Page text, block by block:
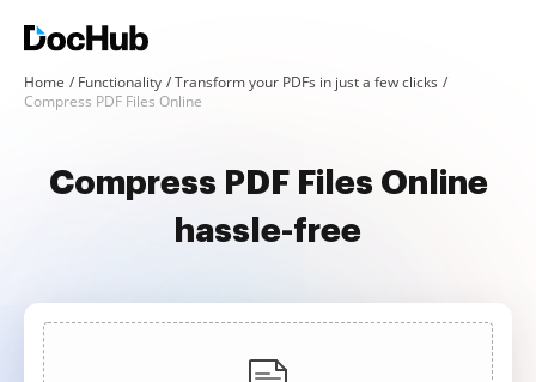
Home Functionality
Transform your PDFs in just a few clicks
Compress PDF Files Online
Compress PDF Files Online
hassle-free